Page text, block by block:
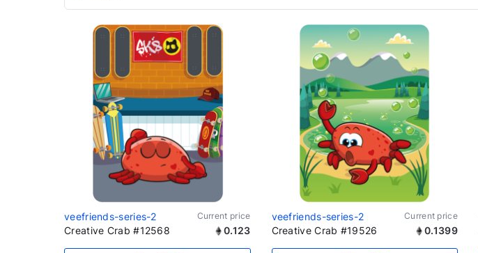
veefriends-series-2 Current price
Creative Crab #12568 0.123
veefriends-series-2 Current price
Creative Crab #19526 0.1399